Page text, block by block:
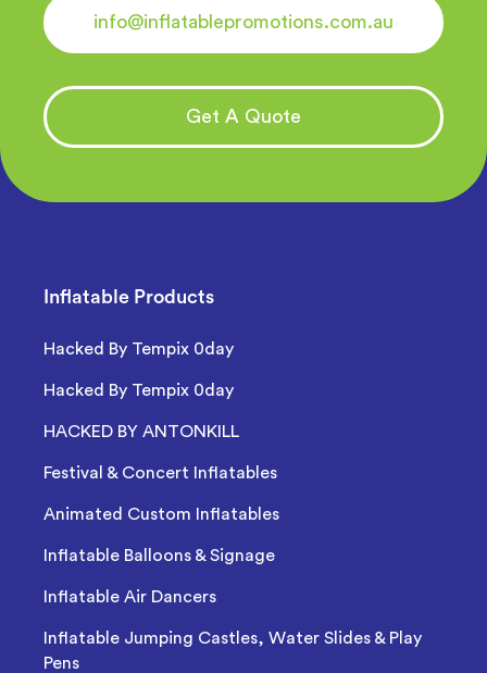
info@inflatablepromotions.com.au
Get A Quote
Inflatable Products
Hacked By Tempix 0day
Hacked By Tempix 0day
HACKED BY ANTONKILL
Festival & Concert Inflatables
Animated Custom Inflatables
Inflatable Balloons & Signage
Inflatable Air Dancers
Inflatable Jumping Castles, Water Slides & Play
Pens